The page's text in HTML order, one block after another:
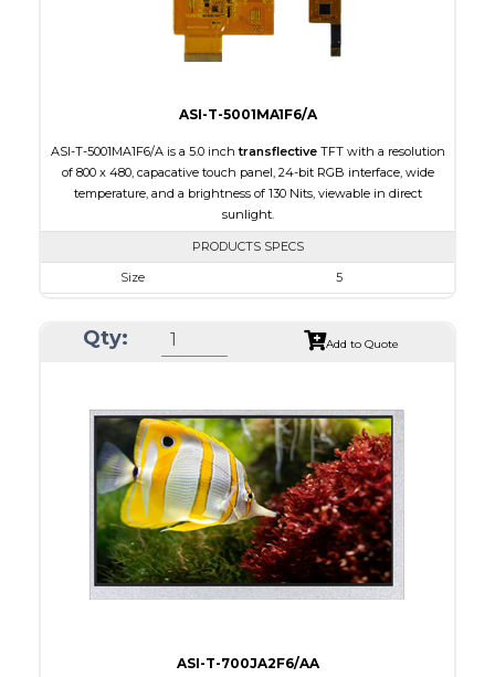
Viewing Direction IPS/All-view
ASI-T-5001MA1F6/A
ASI-T-5001MA1F6/A is a 5.0 inchtransflective TFT with a resolution
of 800 x 480, capacative touch panel, 24-bit RGB interface, wide
temperature, and a brightness of 130 Nits, viewable in direct
sunlight.
PRODUCTS SPECS
Size
5
Module Size
120.70 x 75.8 x 5.10
Touch Panel
Capacitive Touch Panel
Brightness/Nits
130
PDF
Polarizer
Transflective
Viewing Direction
IPS/All-view
Qty: Add to Quote
ASI-T-700JA2F6/AA